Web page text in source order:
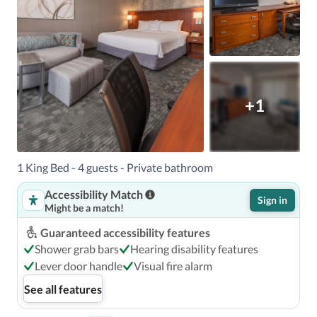
+1
1 King Bed - 4 guests - Private bathroom
Accessibility Match
Might be a match!
Sign in
Guaranteed accessibility features
Shower grab bars
Hearing disability features
Lever door handle
Visual fire alarm
See all features